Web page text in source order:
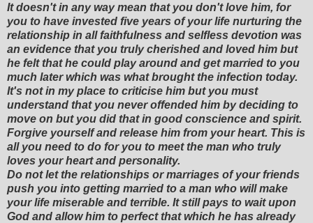
It doesn't in any way mean that you don't love him, for
you to have invested five years of your life nurturing the
relationship in all faithfulness and selfless devotion was
an evidence that you truly cherished and loved him but
he felt that he could play around and get married to you
much later which was what brought the infection today.
It's not in my place to criticise him but you must
understand that you never offended him by deciding to
move on but you did that in good conscience and spirit.
Forgive yourself and release him from your heart. This is
all you need to do for you to meet the man who truly
loves your heart and personality.
Do not let the relationships or marriages of your friends
push you into getting married to a man who will make
your life miserable and terrible. It still pays to wait upon
God and allow him to perfect that which he has already